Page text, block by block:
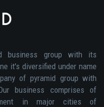
business group with its
it's diversified under name
of pyramid group with
business comprises of
in major cities of